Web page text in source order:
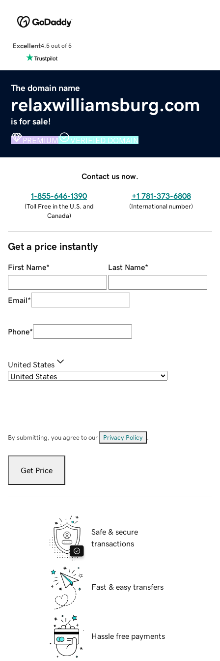
Excellent4.5 out of 5
The domain name
relaxwilliamsburg.com
is for sale!
PREMIUM VERIFIED DOMAIN
Contact us now.
1-855-646-1390
(Toll Free in the U.S. and
Canada)
+1 781-373-6808
(International number)
Get a price instantly
First Name* Last Name*
Email*
Phone*
United States
By submitting, you agree to our Privacy Policy
Get Price
Safe & secure
transactions
Fast & easy transfers
Hassle free payments